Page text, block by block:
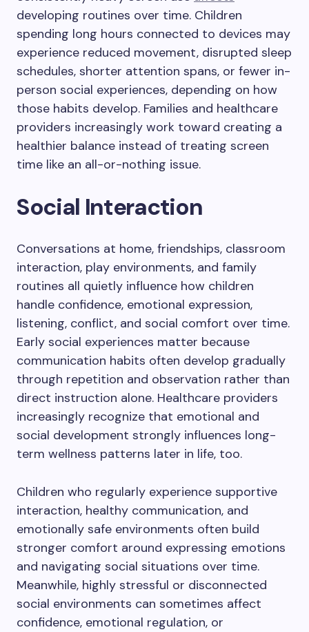
developing routines over time. Children
spending long hours connected to devices may
experience reduced movement, disrupted sleep
schedules, shorter attention spans, or fewer in-
person social experiences, depending on how
those habits develop. Families and healthcare
providers increasingly work toward creating a
healthier balance instead of treating screen
time like an all-or-nothing issue.
Social Interaction
Conversations at home, friendships, classroom
interaction, play environments, and family
routines all quietly influence how children
handle confidence, emotional expression,
listening, conflict, and social comfort over time.
Early social experiences matter because
communication habits often develop gradually
through repetition and observation rather than
direct instruction alone. Healthcare providers
increasingly recognize that emotional and
social development strongly influences long-
term wellness patterns later in life, too.
Children who regularly experience supportive
interaction, healthy communication, and
emotionally safe environments often build
stronger comfort around expressing emotions
and navigating social situations over time.
Meanwhile, highly stressful or disconnected
social environments can sometimes affect
confidence, emotional regulation, or